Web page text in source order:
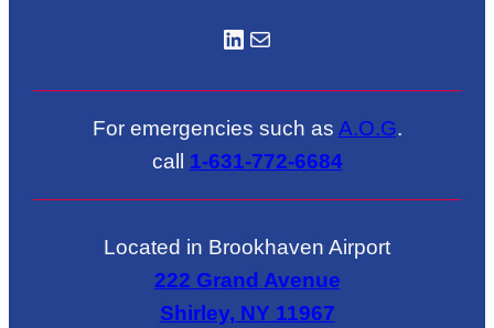
LinkedIN Mail
For emergencies such as A.O.G.
call 1-631-772-6684
Located in Brookhaven Airport
222 Grand Avenue
Shirley, NY 11967